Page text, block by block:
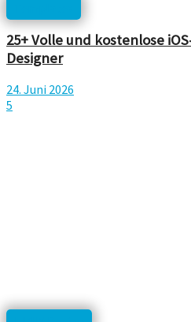
25+ Volle und kostenlose
Designer
24. Juni 2026
5